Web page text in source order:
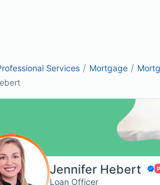
Services / Mortgage /
Jennifer Hebert
Loan Officer